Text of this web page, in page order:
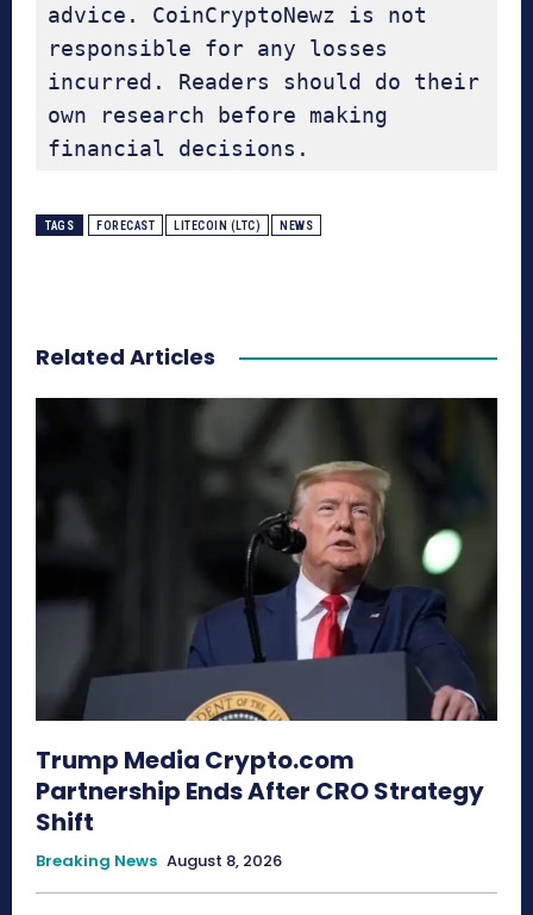
advice. CoinCryptoNewz is not
responsible for any losses
incurred. Readers should do their
own research before making
financial decisions.
TAGS FORECAST LITECOIN (LTC) NEWS
Related Articles
Trump Media Crypto.com
Partnership Ends After CRO Strategy
Shift
Breaking News August 8, 2026